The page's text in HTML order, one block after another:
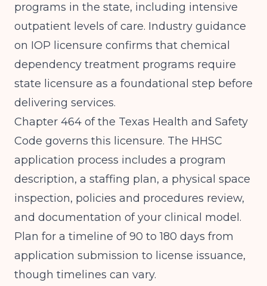
programs in the state, including intensive
outpatient levels of care. Industry guidance
on IOP licensure confirms that chemical
dependency treatment programs require
state licensure as a foundational step before
delivering services.
Chapter 464 of the Texas Health and Safety
Code governs this licensure. The HHSC
application process includes a program
description, a staffing plan, a physical space
inspection, policies and procedures review,
and documentation of your clinical model.
Plan for a timeline of 90 to 180 days from
application submission to license issuance,
though timelines can vary.